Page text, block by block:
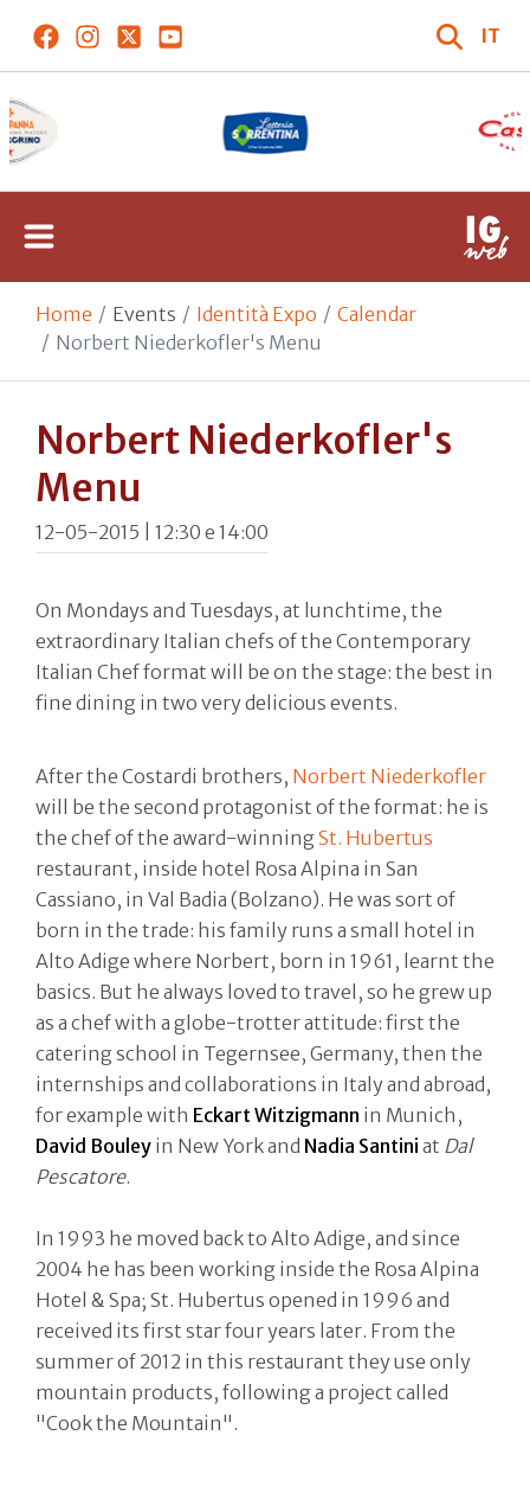
IT
Home Events Identità Expo
Calendar
Norbert Niederkofler's Menu
Norbert Niederkofler's
Menu
12-05-2015 | 12:30 e 14:00
On Mondays and Tuesdays, at lunchtime, the
extraordinary Italian chefs of the Contemporary
Italian Chef format will be on the stage: the best in
fine dining in two very delicious events.
After the Costardi brothers, Norbert Niederkofler
will be the second protagonist of the format: he is
the chef of the award-winningSt. Hubertus
restaurant, inside hotel Rosa Alpina in San
Cassiano, in Val Badia (Bolzano). He was sort of
born in the trade: his family runs a small hotel in
Alto Adige where Norbert, born in 1961, learnt the
basics. But he always loved to travel, so he grew up
as a chef with a globe-trotter attitude: first the
catering school in Tegernsee, Germany, then the
internships and collaborations in Italy and abroad,
for example with Eckart Witzigmann in Munich,
David Bouley in New York and Nadia Santini at Dal
Pescatore.
In 1993 he moved back to Alto Adige, and since
2004 he has been working inside the Rosa Alpina
Hotel & Spa; St. Hubertus opened in 1996 and
received its first star four years later. From the
summer of 2012 in this restaurant they use only
mountain products, following a project called
"Cook the Mountain".